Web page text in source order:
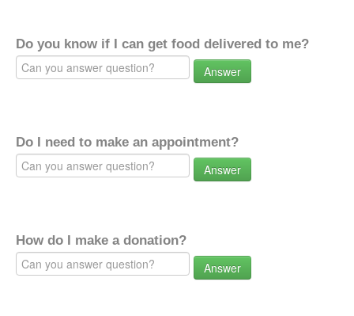
Do you know if I can get food delivered to me?
Answer
Do I need to make an appointment?
Answer
How do I make a donation?
Answer